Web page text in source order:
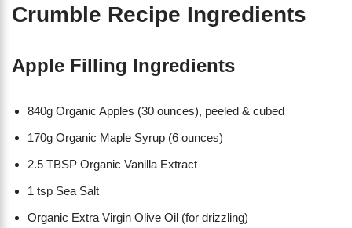
Crumble Recipe Ingredients
Apple Filling Ingredients
840g Organic Apples (30 ounces), peeled & cubed
170g Organic Maple Syrup (6 ounces)
2.5 TBSP Organic Vanilla Extract
1 tsp Sea Salt
Organic Extra Virgin Olive Oil (for drizzling)